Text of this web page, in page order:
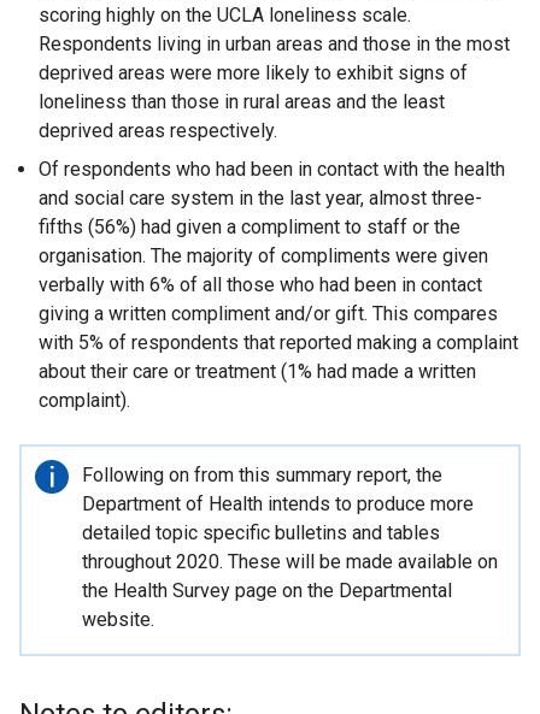
scoring highly on the UCLA loneliness scale.
Respondents living in urban areas and those in the most
deprived areas were more likely to exhibit signs of
loneliness than those in rural areas and the least
deprived areas respectively.
Of respondents who had been in contact with the health
and social care system in the last year, almost three-
fifths (56%) had given a compliment to staff or the
organisation. The majority of compliments were given
verbally with 6% of all those who had been in contact
giving a written compliment and/or gift. This compares
with 5% of respondents that reported making a complaint
about their care or treatment (1% had made a written
complaint).
Important
information
Following on from this summary report, the
Department of Health intends to produce more
detailed topic specific bulletins and tables
throughout 2020. These will be made available on
the Health Survey page on the Departmental
website.